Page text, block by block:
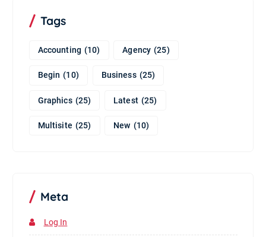
Tags
Accounting (10) Agency (25)
Begin (10) Business (25)
Graphics (25) Latest (25)
Multisite (25) New (10)
Meta
Log In